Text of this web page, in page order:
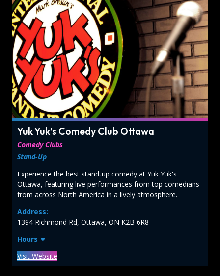
Yuk Yuk’s Comedy Club Ottawa
Comedy Clubs
Stand-Up
Experience the best stand‑up comedy at Yuk Yuk's
Ottawa, featuring live performances from top comedians
from across North America in a lively atmosphere.
Address:
1394 Richmond Rd, Ottawa, ON K2B 6R8
Hours
Visit Website